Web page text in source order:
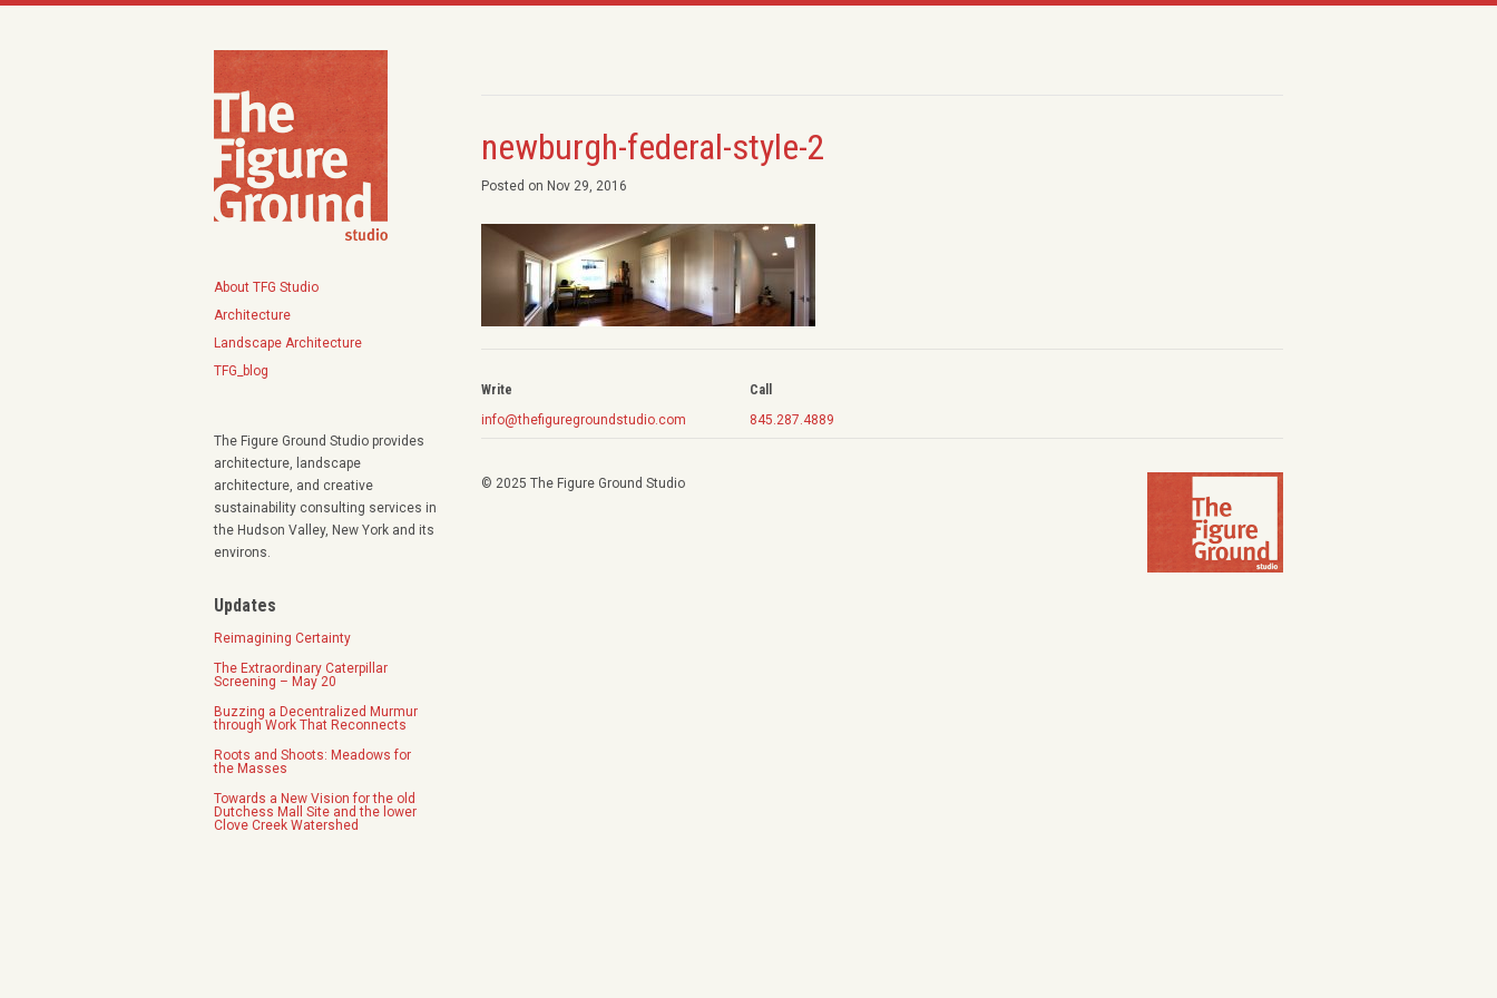
About TFG Studio
Architecture
Landscape Architecture
TFG_blog
The Figure Ground Studio provides
architecture, landscape
architecture, and creative
sustainability consulting services in
the Hudson Valley, New York and its
environs.
Updates
Reimagining Certainty
The Extraordinary Caterpillar
Screening – May 20
Buzzing a Decentralized Murmur
through Work That Reconnects
Roots and Shoots: Meadows for
the Masses
Towards a New Vision for the old
Dutchess Mall Site and the lower
Clove Creek Watershed
newburgh-federal-style-2
Posted on Nov 29, 2016
Write
info@thefiguregroundstudio.com
Call
845.287.4889
© 2025 The Figure Ground Studio